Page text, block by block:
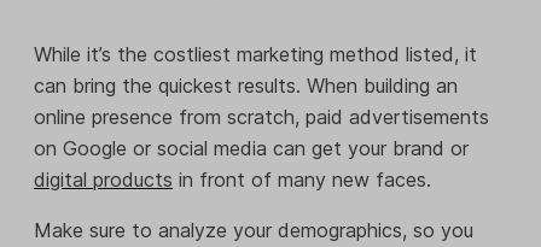
While it’s the costliest marketing method listed, it
can bring the quickest results. When building an
online presence from scratch, paid advertisements
on Google or social media can get your brand or
digital products in front of many new faces.
Make sure to analyze your demographics, so you